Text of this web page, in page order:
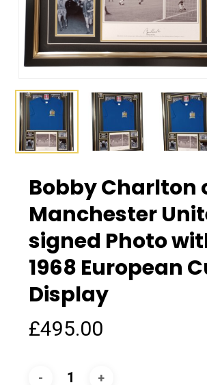
Bobby Charlton
Manchester
signed Photo
1968 European
Display
£495.00